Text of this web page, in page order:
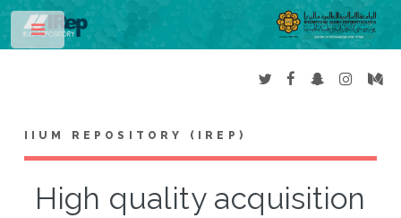
IIUM REPOSITORY (IREP)
High quality acquisition
Toggle